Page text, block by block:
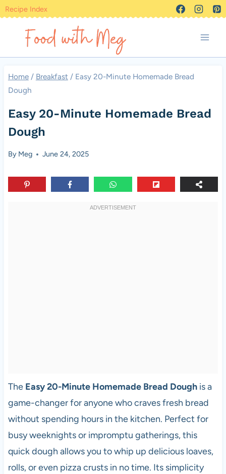
Skip
content
Recipe Index
Home / Breakfast / Easy 20-Minute Homemade Bread
Dough
Easy 20-Minute Homemade Bread
Dough
By Meg June 24, 2025
The Easy 20-Minute Homemade Bread Doughis a
game-changer for anyone who craves fresh bread
without spending hours in the kitchen. Perfect for
busy weeknights or impromptu gatherings, this
quick dough allows you to whip up delicious loaves,
rolls, or even pizza crusts in no time. Its simplicity